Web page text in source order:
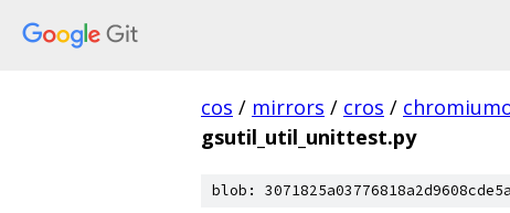
cos / mirrors / cros /
gsutil_util_unittest.py
blob: